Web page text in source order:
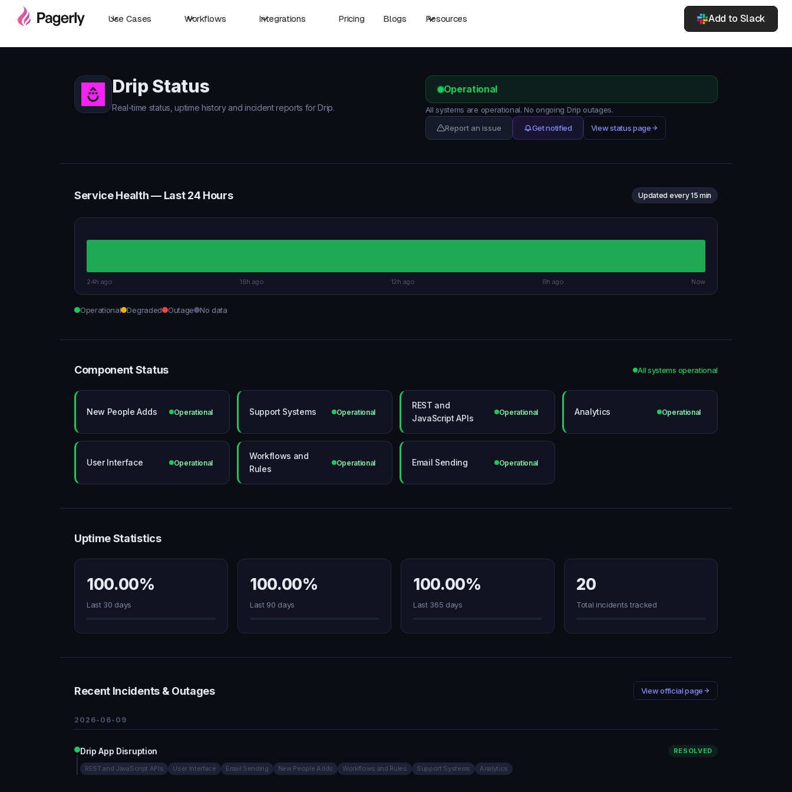
Use Cases Workflows Integrations Pricing Blogs Resources Add to Slack
Drip Status
Real-time status, uptime history and incident reports for Drip.
Operational
All systems are operational. No ongoing Drip outages.
Report an issue
Get notified View status page
Service Health — Last 24 Hours Updated every 15 min
24h ago 18h ago 12h ago 6h ago Now
Operational Degraded Outage No data
Component Status All systems operational
New People Adds Operational Support Systems Operational
REST and
JavaScript APIs
Operational Analytics Operational
User Interface Operational
Workflows and
Rules
Operational Email Sending Operational
Uptime Statistics
100.00%
Last 30 days
100.00%
Last 90 days
100.00%
Last 365 days
20
Total incidents tracked
Recent Incidents & Outages View official page
2026-06-09
Drip App Disruption RESOLVED
REST and JavaScript APIs User Interface Email Sending New People Adds Workflows and Rules Support Systems Analytics